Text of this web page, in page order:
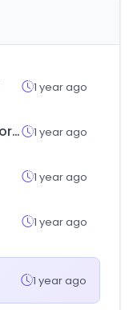
1 year ago
sahawcenter.or.kr 1 year ago
1 year ago
1 year ago
1 year ago